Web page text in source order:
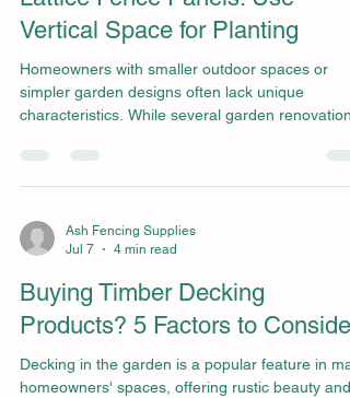
Vertical Space for Planting
Homeowners with smaller outdoor spaces or
simpler garden designs often lack unique
characteristics. While several garden renovation
seeking simple yet effective upgrades that bring
charm to the space can enjoy the versatility of a
opening up opportunity for greener, vibrant
environments, those wishing to enhance their
lattice fence
Ash Fencing Supplies
Jul 7
4 min read
Buying Timber Decking
Products? 5 Factors to Consider
Decking in the garden is a popular feature in
homeowners' spaces, offering rustic beauty and